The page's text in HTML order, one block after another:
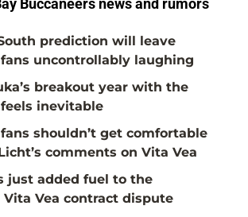
Buccaneers news and rumors
prediction will leave
fans uncontrollably laughing
breakout year with the
inevitable
shouldn’t get comfortable
comments on Vita Vea
just added fuel to the
Vita Vea contract dispute